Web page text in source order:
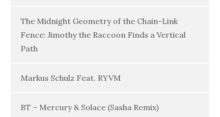
The Midnight Geometry of the Chain-Link
Fence: Jimothy the Raccoon Finds a Vertical
Path
Markus Schulz Feat. RYVM
BT – Mercury & Solace (Sasha Remix)